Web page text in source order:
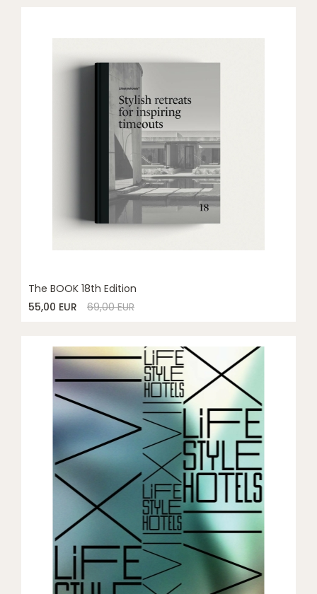
The BOOK 18th Edition
55,00 EUR
69,00 EUR